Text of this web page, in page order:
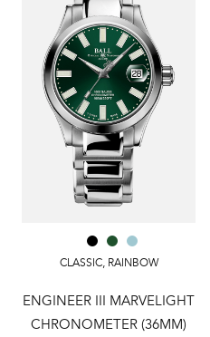
CLASSIC, RAINBOW
ENGINEER III MARVELIGHT
CHRONOMETER (36MM)